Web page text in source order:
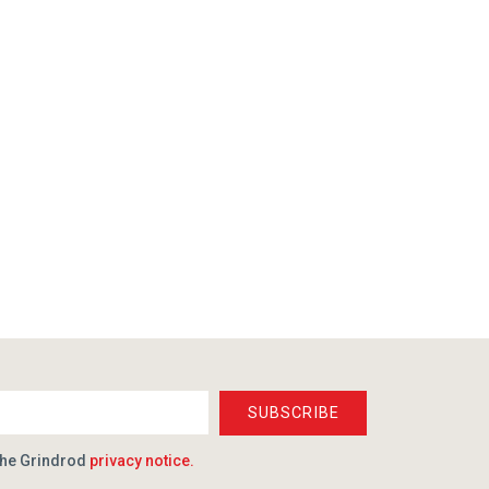
Grindrod privacy notice.
SUBSCRIBE